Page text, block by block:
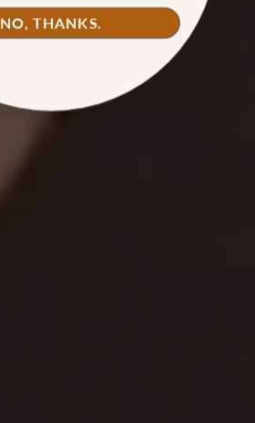
NO, THANKS.